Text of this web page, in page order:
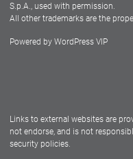
S.p.A., used with permission.
All other trademarks are the
Powered by WordPress VIP
Links to external websites are
not endorse, and is not
security policies.